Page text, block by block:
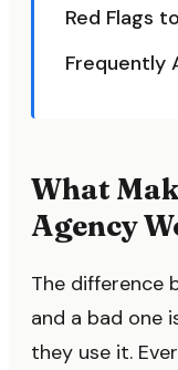
Red Flags
Frequently
What
Agency
The difference
and a bad one
they use it.